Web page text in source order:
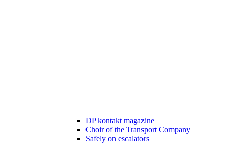
DP kontakt magazine
Choir of the Transport Company
Safely on escalators